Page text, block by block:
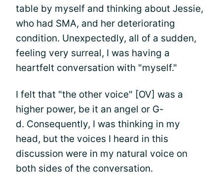
table by myself and thinking about Jessie,
who had SMA, and her deteriorating
condition. Unexpectedly, all of a sudden,
feeling very surreal, I was having a
heartfelt conversation with "myself."
I felt that "the other voice" [OV] was a
higher power, be it an angel or G-
d. Consequently, I was thinking in my
head, but the voices I heard in this
discussion were in my natural voice on
both sides of the conversation.